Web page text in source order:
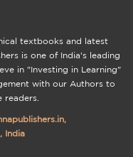
textbooks and latest
is one of India's leading
in "Investing in Learning"
with our Authors to
,
India